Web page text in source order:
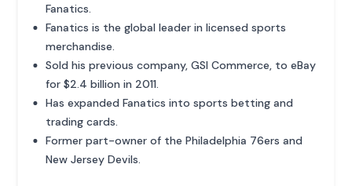
Fanatics.
Fanatics is the global leader in licensed sports
merchandise.
Sold his previous company, GSI Commerce, to eBay
for $2.4 billion in 2011.
Has expanded Fanatics into sports betting and
trading cards.
Former part-owner of the Philadelphia 76ers and
New Jersey Devils.